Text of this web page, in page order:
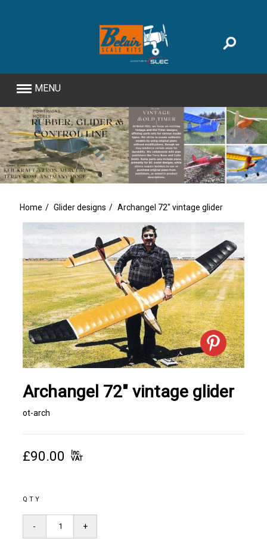
MENU
Home Glider designs Archangel 72" vintage glider
Archangel 72" vintage glider
ot-arch
£90.00 Inc.
VAT
QTY